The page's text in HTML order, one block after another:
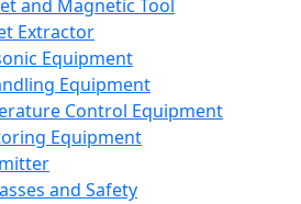
and Magnetic Tool
Extractor
Equipment
Equipment
Control Equipment
Equipment
and Safety